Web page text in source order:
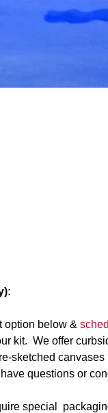
option below &
kit.  We offer
sketched
questions or
special